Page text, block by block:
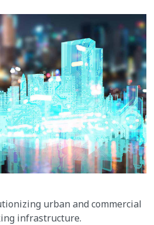
urban and commercial
infrastructure.